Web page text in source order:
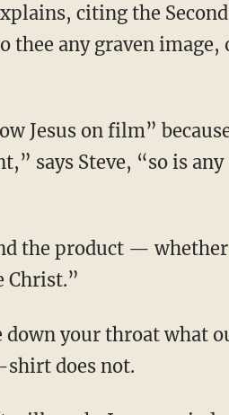
citing the Second
thee any graven image,
says Steve, “so is any
Christ.”
shirt does not.